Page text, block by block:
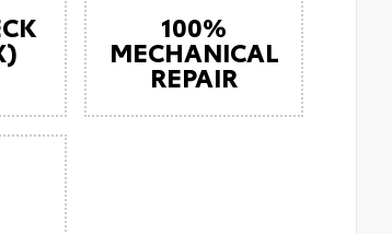
100%
MECHANICAL
REPAIR